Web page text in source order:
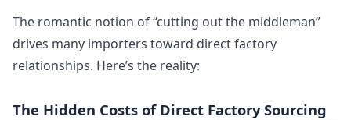
The romantic notion of “cutting out the middleman”
drives many importers toward direct factory
relationships. Here’s the reality:
The Hidden Costs of Direct Factory Sourcing